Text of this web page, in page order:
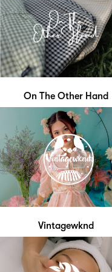
On The Other Hand
Vintagewknd